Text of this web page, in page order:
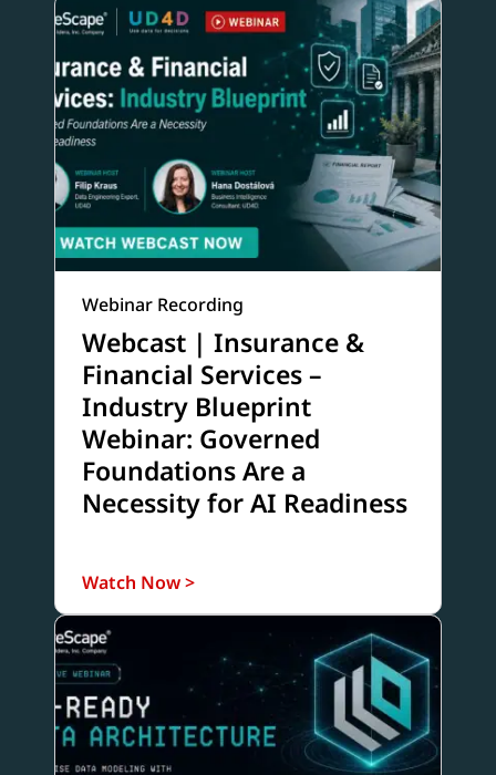
Webinar Recording
Webcast | Insurance &
Financial Services –
Industry Blueprint
Webinar: Governed
Foundations Are a
Necessity for AI Readiness
Watch Now >